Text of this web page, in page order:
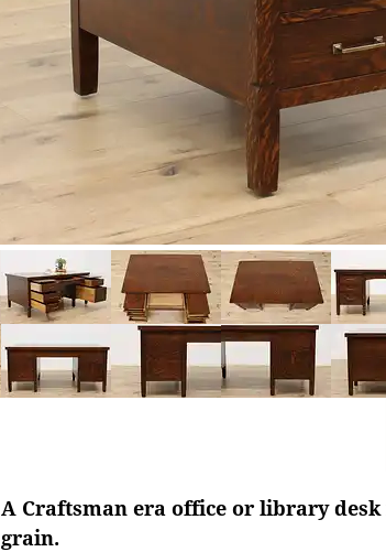
A Craftsman era office or library
grain.